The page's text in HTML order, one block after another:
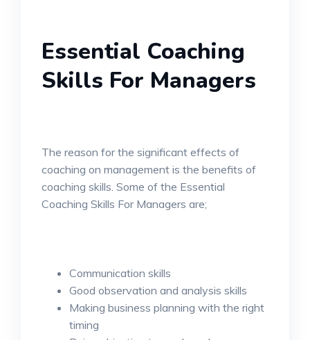
Essential Coaching
Skills For Managers
The reason for the significant effects of
coaching on management is the benefits of
coaching skills. Some of the Essential
Coaching Skills For Managers are;
Communication skills
Good observation and analysis skills
Making business planning with the right
timing